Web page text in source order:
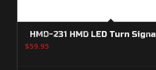
HMD-231 HMD LED Turn
$59.95